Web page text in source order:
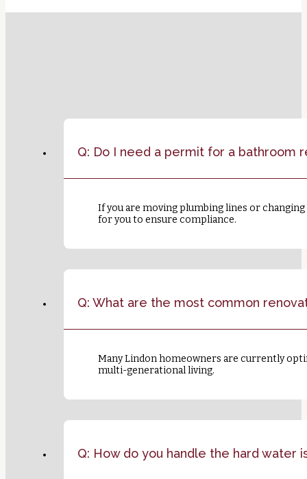
Q: Do I need a permit for a bathroom
If you are moving plumbing lines or
for you to ensure compliance.
Q: What are the most common
Many Lindon homeowners are currently
multi-generational living.
Q: How do you handle the hard water